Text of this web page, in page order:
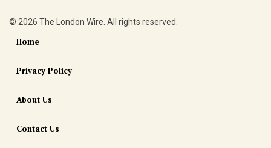
© 2026 The London Wire. All rights reserved.
Home
Privacy Policy
About Us
Contact Us